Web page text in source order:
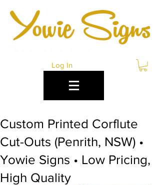
Log In
Custom Printed Corflute
Cut-Outs (Penrith, NSW) •
Yowie Signs • Low Pricing,
High Quality